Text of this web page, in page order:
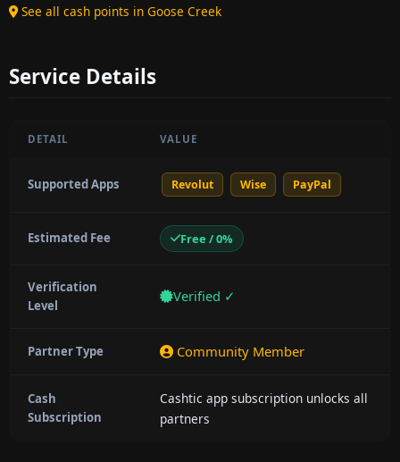
See all cash points in Goose Creek
Service Details
DETAIL VALUE
Supported Apps Revolut Wise PayPal
Estimated Fee Free / 0%
Verification
Level
Verified ✓
Partner Type Community Member
Cash
Subscription
Cashtic app subscription unlocks all
partners